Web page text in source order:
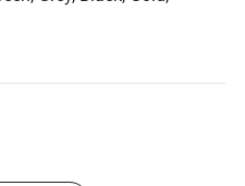
Grey, Black, Gold,